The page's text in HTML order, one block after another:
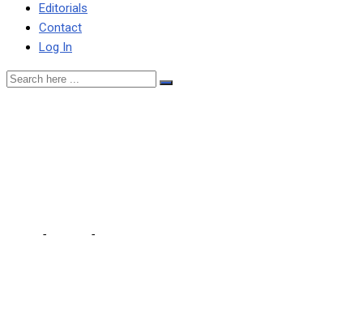
Editorials
Contact
Log In
- -